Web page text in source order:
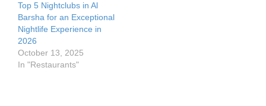
Top 5 Nightclubs in Al
Barsha for an Exceptional
Nightlife Experience in
2026
October 13, 2025
In "Restaurants"